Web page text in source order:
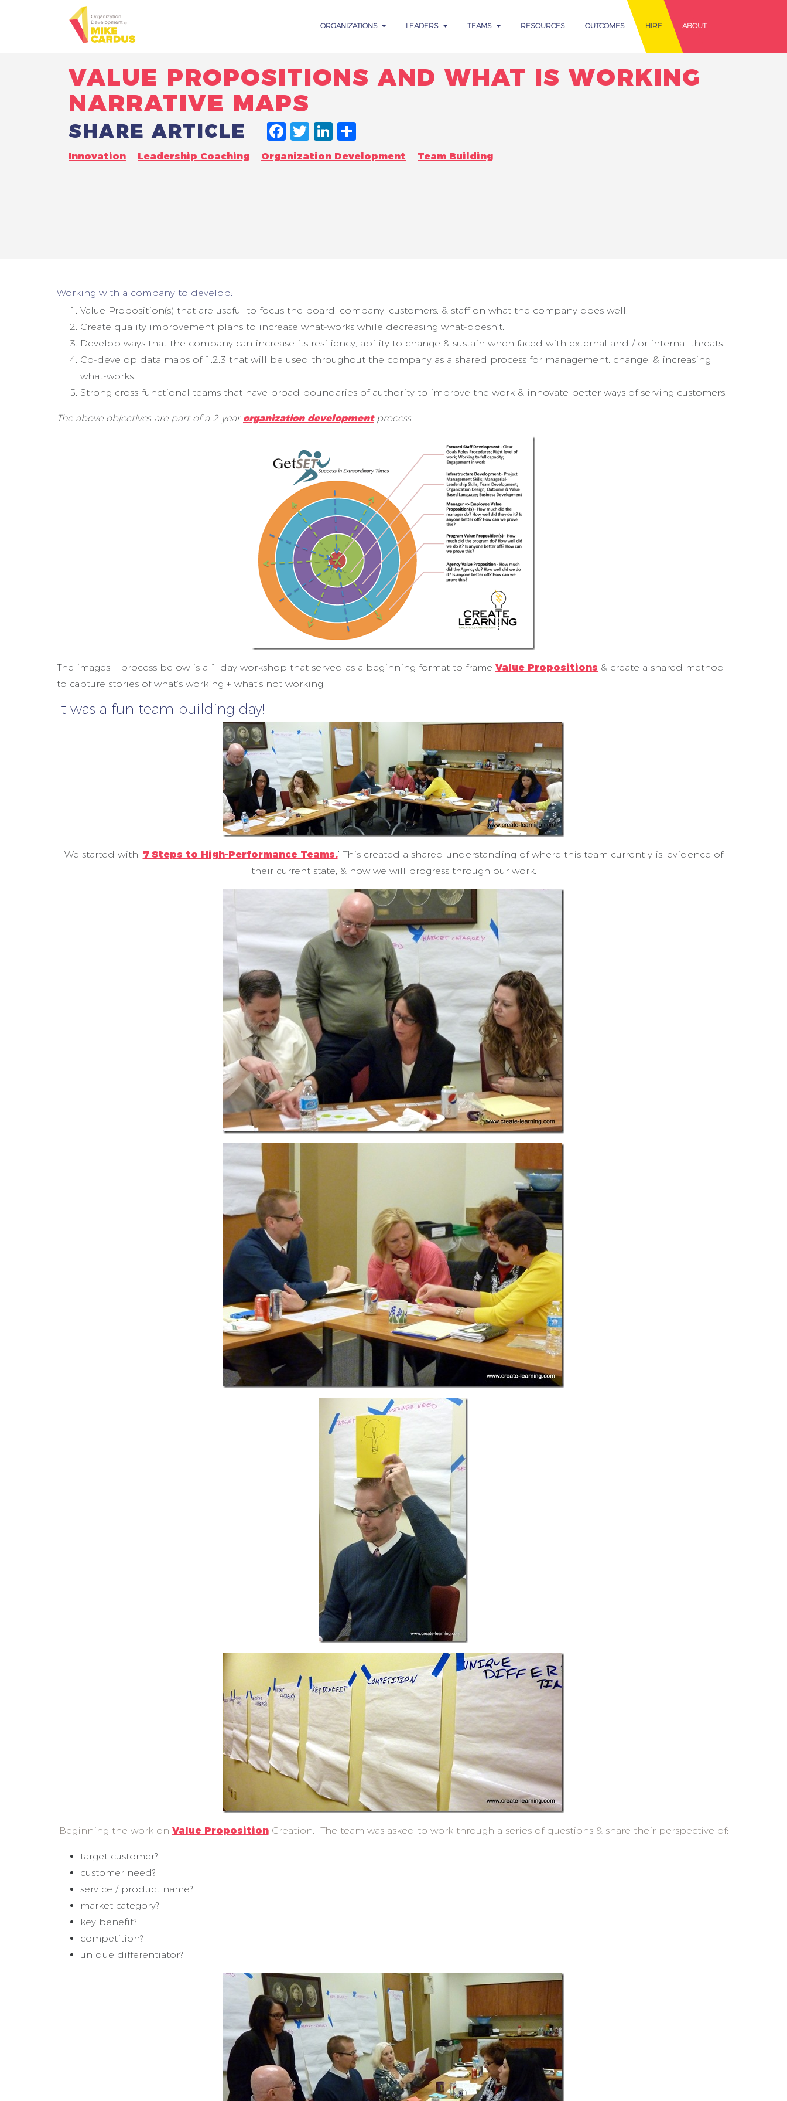
ORGANIZATIONS LEADERS TEAMS RESOURCES OUTCOMES HIRE ABOUT
VALUE PROPOSITIONS AND WHAT IS WORKING
NARRATIVE MAPS
SHARE ARTICLE FACEBOOK
TWITTER
LINKEDIN
Innovation Leadership Coaching Organization Development Team Building
Working with a company to develop:
Value Proposition(s) that are useful to focus the board, company, customers, & staff on what the company does well.
Create quality improvement plans to increase what-works while decreasing what-doesn’t.
Develop ways that the company can increase its resiliency, ability to change & sustain when faced with external and / or internal threats.
Co-develop data maps of 1,2,3 that will be used throughout the company as a shared process for management, change, & increasing
what-works.
Strong cross-functional teams that have broad boundaries of authority to improve the work & innovate better ways of serving customers.
The above objectives are part of a 2 year organization developmentprocess.
The images + process below is a 1-day workshop that served as a beginning format to frame Value Propositions & create a shared method
to capture stories of what’s working + what’s not working.
It was a fun team building day!
We started with ‘7 Steps to High-Performance Teams.’ This created a shared understanding of where this team currently is, evidence of
their current state, & how we will progress through our work.
Beginning the work on Value PropositionCreation. The team was asked to work through a series of questions & share their perspective of:
target customer?
customer need?
service / product name?
market category?
key benefit?
competition?
unique differentiator?